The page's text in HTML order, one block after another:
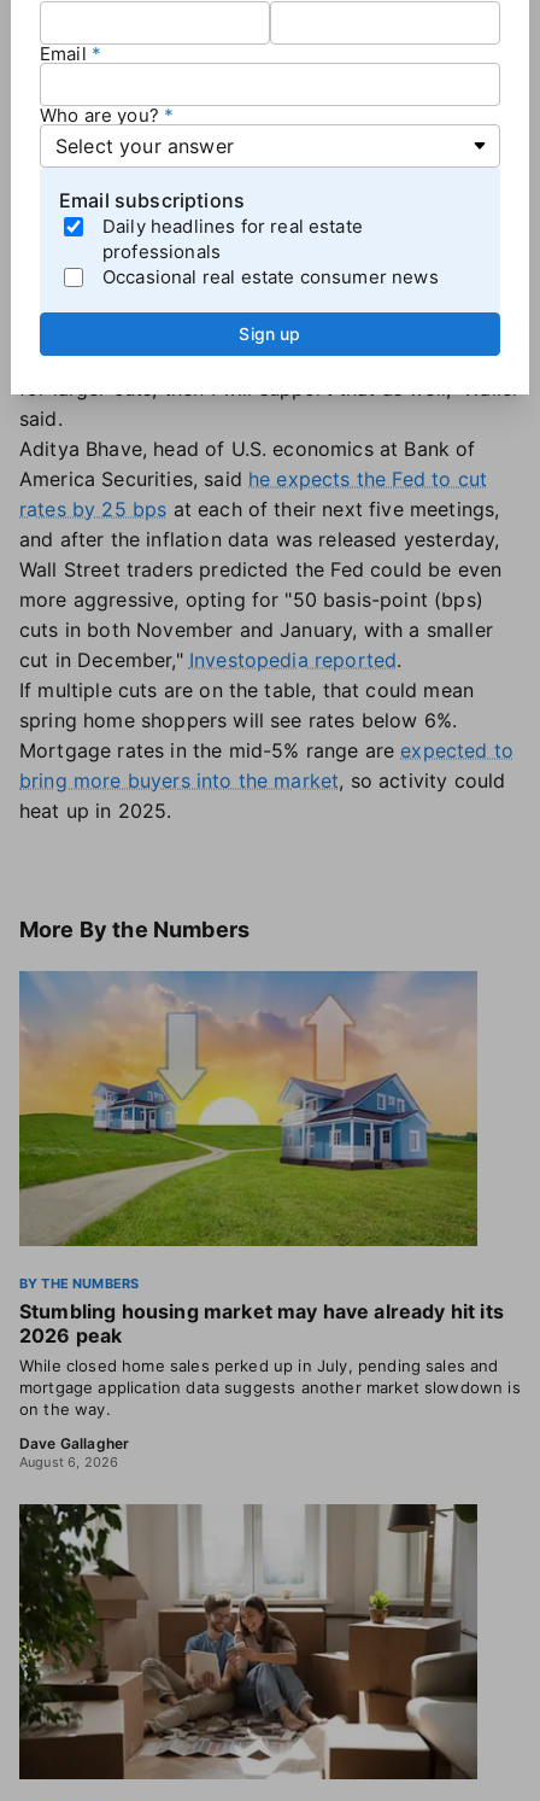
July."
A series of cuts?
But more analysts are now saying that the
will just be the first of several, something that
Federal Reserve Governor Christopher Wallace hinted
last week following the jobs report.
then I believe it will be appropriate to cut at
consecutive meetings. If the data suggests the need
for larger cuts, then I will support that as well," Waller
said.
Aditya Bhave, head of U.S. economics at Bank of
America Securities, said he expects the Fed to cut
rates by 25 bps at each of their next five meetings,
and after the inflation data was released yesterday,
Wall Street traders predicted the Fed could be even
more aggressive, opting for "50 basis-point (bps)
cuts in both November and January, with a smaller
cut in December," Investopedia reported.
If multiple cuts are on the table, that could mean
spring home shoppers will see rates below 6%.
Mortgage rates in the mid-5% range are expected to
bring more buyers into the market, so activity could
heat up in 2025.
More By the Numbers
BY THE NUMBERS
Stumbling housing market may have already hit its
2026 peak
While closed home sales perked up in July, pending sales and
mortgage application data suggests another market slowdown is
on the way.
Dave Gallagher
August 6, 2026
Email
Who are you?
Email subscriptions
Daily headlines for real estate
professionals
Occasional real estate consumer news
Sign up